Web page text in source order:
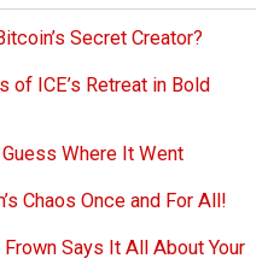
Secret Creator?
ICE’s Retreat in Bold
Where It Went
Chaos Once and For All!
Says It All About Your